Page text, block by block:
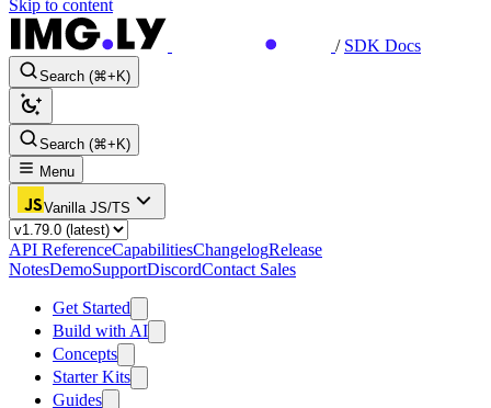
Skip to content
/ SDK Docs
Search (⌘+K)
Search (⌘+K)
Menu
Vanilla JS/TS
API ReferenceCapabilitiesChangelogRelease
NotesDemoSupportDiscordContact Sales
Get Started
Build with AI
Concepts
Starter Kits
Guides